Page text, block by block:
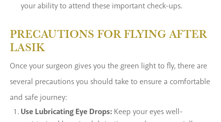
your ability to attend these important check-ups.
PRECAUTIONS FOR FLYING AFTER
LASIK
Once your surgeon gives you the green light to fly, there are
several precautions you should take to ensure a comfortable
and safe journey:
Use Lubricating Eye Drops: Keep your eyes well-